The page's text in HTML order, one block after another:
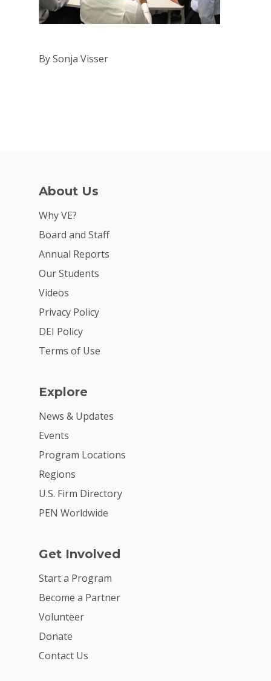
By Sonja Visser
About Us
Why VE?
Board and Staff
Annual Reports
Our Students
Videos
Privacy Policy
DEI Policy
Terms of Use
Explore
News & Updates
Events
Program Locations
Regions
U.S. Firm Directory
PEN Worldwide
Get Involved
Start a Program
Become a Partner
Volunteer
Donate
Contact Us